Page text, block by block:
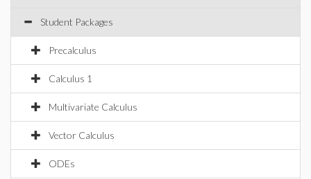
Student Packages
Precalculus
Calculus 1
Multivariate Calculus
Vector Calculus
ODEs